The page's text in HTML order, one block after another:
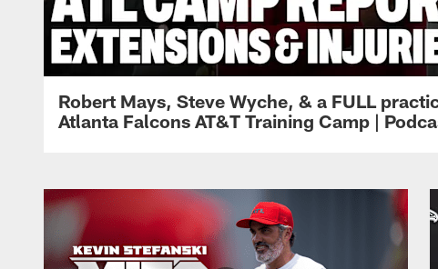
Robert Mays, Steve Wyche, & a FULL
Atlanta Falcons AT&T Training Camp |